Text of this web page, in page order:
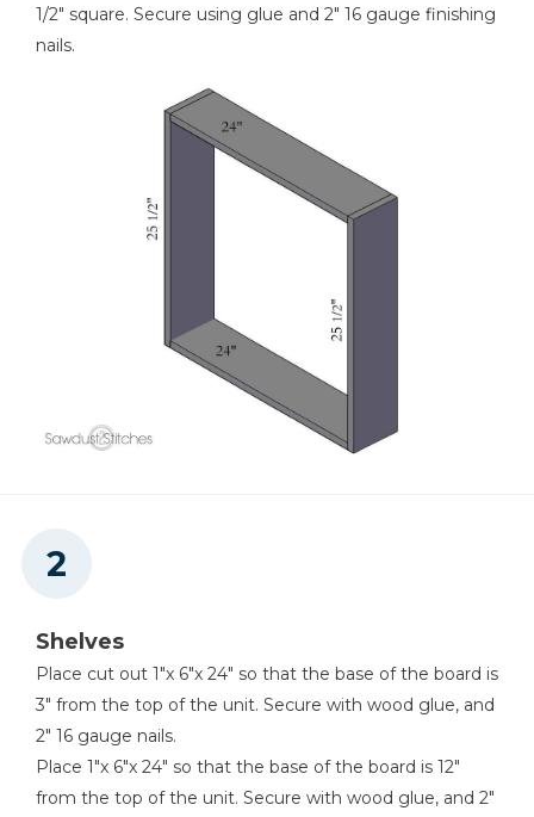
1/2" square. Secure using glue and 2" 16 gauge finishing
nails.
Shelves
Place cut out 1"x 6"x 24" so that the base of the board is
3" from the top of the unit. Secure with wood glue, and
2" 16 gauge nails.
Place 1"x 6"x 24" so that the base of the board is 12"
from the top of the unit. Secure with wood glue, and 2"